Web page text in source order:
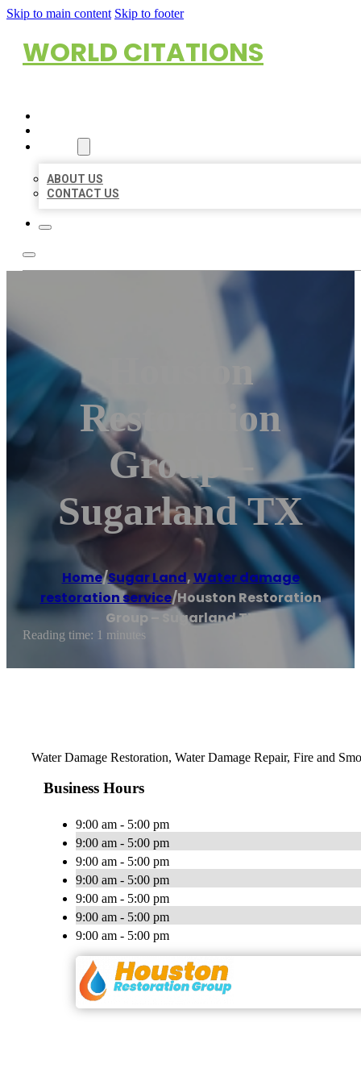
Skip to main content Skip to footer
WORLD CITATIONS
ABOUT US
CONTACT US
Houston
Restoration
Group –
Sugarland TX
Home/Sugar Land,Water damage
restoration service/Houston Restoration
Group – Sugarland TX
Reading time: 1 minutes
Water Damage Restoration, Water Damage Repair, Fire and
Business Hours
9:00 am - 5:00 pm
9:00 am - 5:00 pm
9:00 am - 5:00 pm
9:00 am - 5:00 pm
9:00 am - 5:00 pm
9:00 am - 5:00 pm
9:00 am - 5:00 pm